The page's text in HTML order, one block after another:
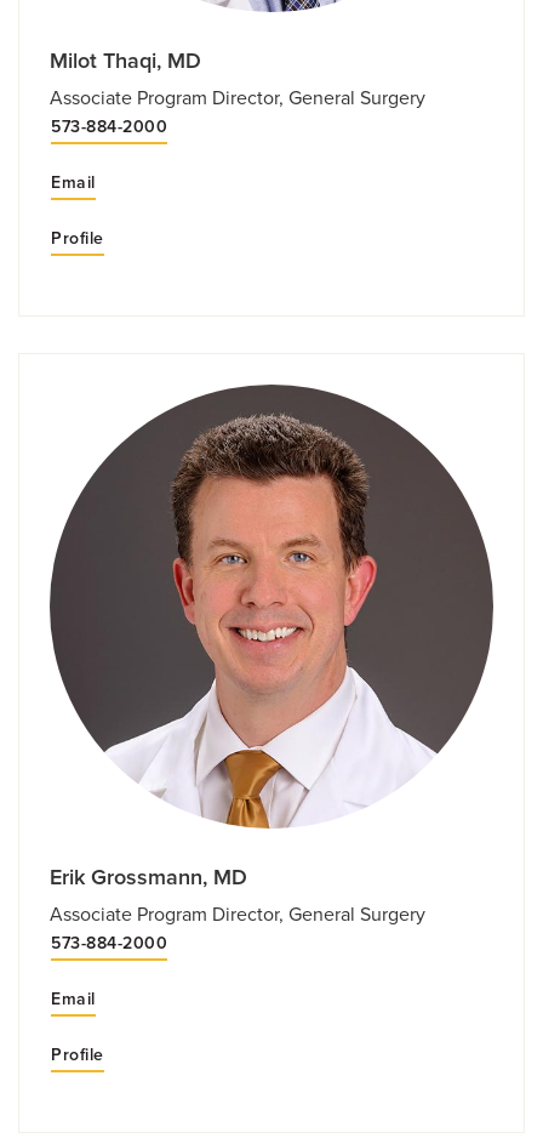
Milot Thaqi, MD
Associate Program Director, General Surgery
573-884-2000
Email
Profile
Erik Grossmann, MD
Associate Program Director, General Surgery
573-884-2000
Email
Profile